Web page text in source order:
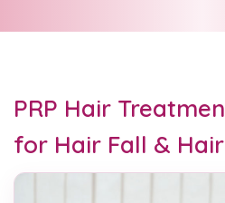
PRP Hair
for Hair Fall &